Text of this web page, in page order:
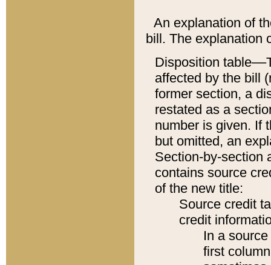
An explanation of
bill. The explanation
Disposition
affected by the bill
former section, a
restated as a
number is given. If
but omitted, an
Section-by-section
contains source
of the new title:
Source credit
credit
In a
first